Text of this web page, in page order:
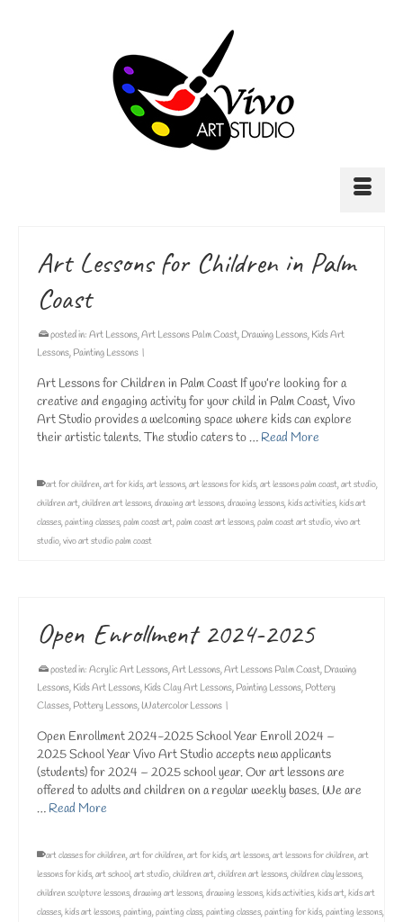
Art Lessons for Children in Palm
Coast
posted in: Art Lessons,Art Lessons Palm Coast, Drawing Lessons, Kids Art
Lessons, Painting Lessons |
Art Lessons for Children in Palm Coast If you’re looking for a
creative and engaging activity for your child in Palm Coast, Vivo
Art Studio provides a welcoming space where kids can explore
their artistic talents. The studio caters to … Read More
art for children,art for kids,art lessons,art lessons for kids,art lessons palm coast,art studio,
children art,children art lessons,drawing art lessons,drawing lessons,kids activities,kids art
classes,painting classes,palm coast art,palm coast art lessons,palm coast art studio,vivo art
studio,vivo art studio palm coast
Open Enrollment 2024-2025
posted in: Acrylic Art Lessons,Art Lessons,Art Lessons Palm Coast, Drawing
Lessons, Kids Art Lessons, Kids Clay Art Lessons, Painting Lessons, Pottery
Classes, Pottery Lessons,Watercolor Lessons |
Open Enrollment 2024-2025 School Year Enroll 2024 –
2025 School Year Vivo Art Studio accepts new applicants
(students) for 2024 – 2025 school year. Our art lessons are
offered to adults and children on a regular weekly bases. We are
… Read More
art classes for children,art for children,art for kids,art lessons,art lessons for children,art
lessons for kids,art school,art studio,children art,children art lessons,children clay lessons,
children sculpture lessons,drawing art lessons,drawing lessons,kids activities,kids art,kids art
classes,kids art lessons,painting,painting class,painting classes,painting for kids,painting lessons,